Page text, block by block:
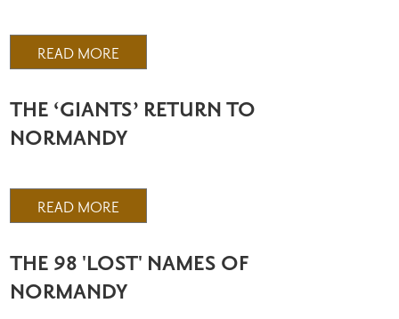
READ MORE
THE ‘GIANTS’ RETURN TO
NORMANDY
READ MORE
THE 98 'LOST' NAMES OF
NORMANDY